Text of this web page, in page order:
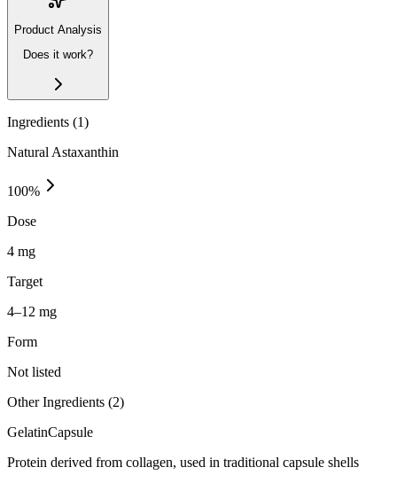
Product Analysis
Does it work?
Ingredients (1)
Natural Astaxanthin
100%
Dose
4 mg
Target
4–12 mg
Form
Not listed
Other Ingredients (2)
GelatinCapsule
Protein derived from collagen, used in traditional capsule shells